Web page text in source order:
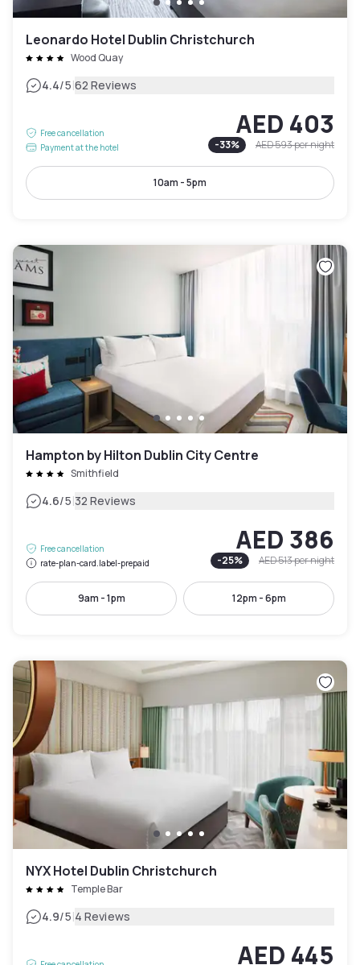
Leonardo Hotel Dublin Christchurch
Wood Quay
4.4/5|62 Reviews
Free cancellation
Payment at the hotel
AED 403
-33% AED 593per night
10am - 5pm
Hampton by Hilton Dublin City Centre
Smithfield
4.6/5|32 Reviews
Free cancellation
rate-plan-card.label-prepaid
AED 386
-25% AED 513per night
9am - 1pm 12pm - 6pm
NYX Hotel Dublin Christchurch
Temple Bar
4.9/5|4 Reviews
AED 445